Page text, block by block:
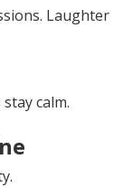
Laughter
calm.